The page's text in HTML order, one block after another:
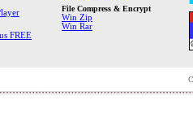
FREE
File Compress & Encrypt
Win Zip
Win Rar